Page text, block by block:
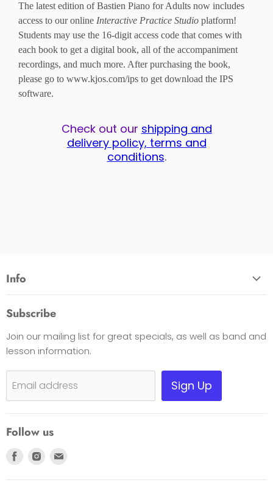
The latest edition of Bastien Piano for Adults now includes
access to our online Interactive Practice Studio platform!
Students may use the 16-digit access code that comes with
each book to get a digital book, all of the accompaniment
recordings, and much more. After purchasing the book,
please go to www.kjos.com/ips to get download the IPS
software.
Check out our shipping and
delivery policy, terms and
conditions.
Info
Opening Hours
Contact Us
Shipping, Warranty & Pricing Policy
Scam Warning
Returns
Subscribe
Join our mailing list for great specials, as well as band and
lesson information.
Email address Sign Up
Follow us
Find
Find